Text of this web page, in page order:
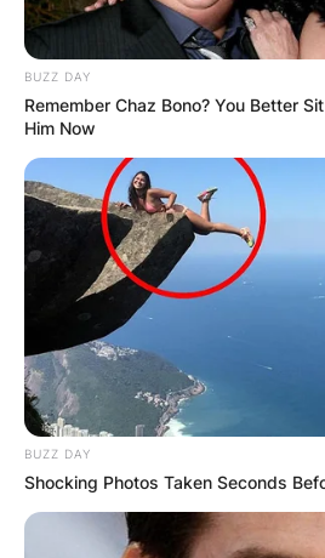
BUZZ DAY
Remember Chaz Bono? You Better
Him Now
BUZZ DAY
Shocking Photos Taken Seconds